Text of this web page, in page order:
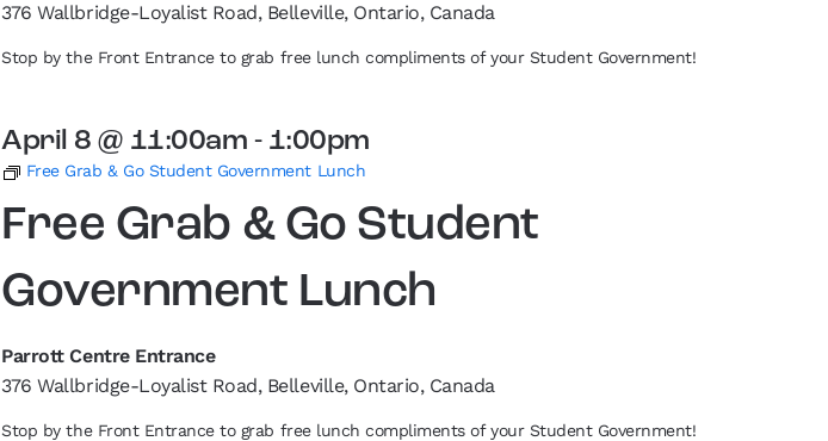
376 Wallbridge-Loyalist Road, Belleville, Ontario, Canada
Stop by the Front Entrance to grab free lunch compliments of your Student Government!
Free Grab & Go Student
Government Lunch
April 8 @ 11:00am - 1:00pm
Free Grab & Go Student Government Lunch
Parrott Centre Entrance
376 Wallbridge-Loyalist Road, Belleville, Ontario, Canada
Stop by the Front Entrance to grab free lunch compliments of your Student Government!